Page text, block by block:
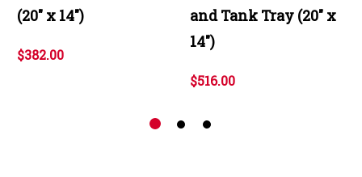
(20" x 14")
$382.00
and Tank Tray (20" x
14")
$516.00